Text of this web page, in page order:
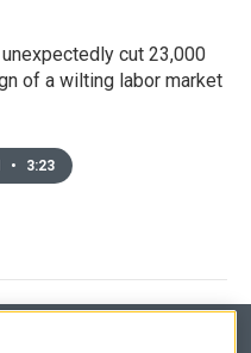
cut 23,000
of a wilting labor market
• 3:23